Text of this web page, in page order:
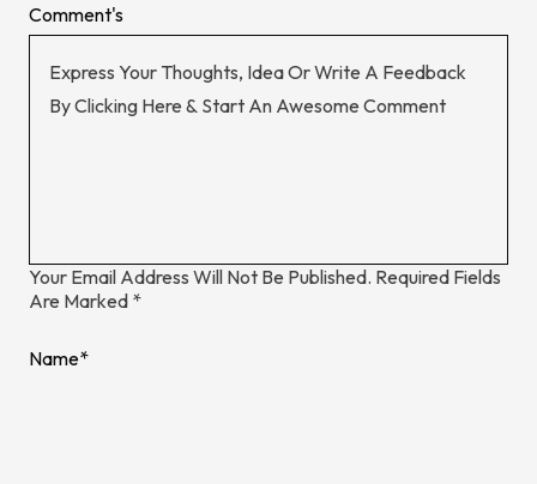
Your Email Address Will Not Be Published. Required Fields
Are Marked *
Comment's
Name*